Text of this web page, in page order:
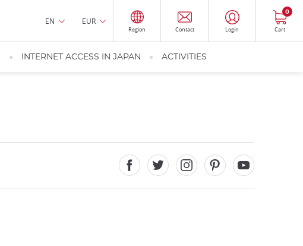
EN EUR
Region Contact Login Cart
0
INTERNET ACCESS IN JAPAN ACTIVITIES